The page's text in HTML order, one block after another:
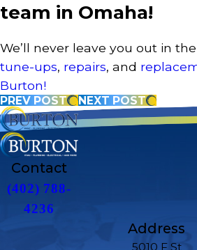
team in Omaha!
We’ll never leave you out in
tune-ups, repairs, and
Burton!
PREV POST NEXT POST
Contact
(402) 788-
4236
Address
5010 F St